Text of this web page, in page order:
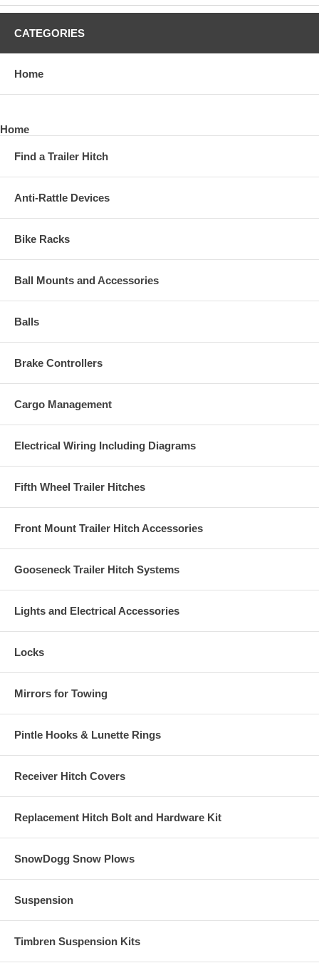
CATEGORIES
Home
Home
Find a Trailer Hitch
Anti-Rattle Devices
Bike Racks
Ball Mounts and Accessories
Balls
Brake Controllers
Cargo Management
Electrical Wiring Including Diagrams
Fifth Wheel Trailer Hitches
Front Mount Trailer Hitch Accessories
Gooseneck Trailer Hitch Systems
Lights and Electrical Accessories
Locks
Mirrors for Towing
Pintle Hooks & Lunette Rings
Receiver Hitch Covers
Replacement Hitch Bolt and Hardware Kit
SnowDogg Snow Plows
Suspension
Timbren Suspension Kits